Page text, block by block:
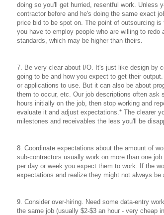
doing so you'll get hurried, resentful work. Unless
contractor before and he's doing the same exact
price bid to be spot on. The point of outsourcing is
you have to employ people who are willing to redo
standards, which may be higher than theirs.
7. Be very clear about I/O. It's just like design by
going to be and how you expect to get their
or applications to use. But it can also be about
them to occur, etc. Our job descriptions often ask
hours initially on the job, then stop working and
evaluate it and adjust expectations.* The clearer
milestones and receivables the less you'll be
8. Coordinate expectations about the amount of
sub-contractors usually work on more than one
per day or week you expect them to work. If the
expectations and realize they might not always be
9. Consider over-hiring. Need some data-entry
the same job (usually $2-$3 an hour - very cheap